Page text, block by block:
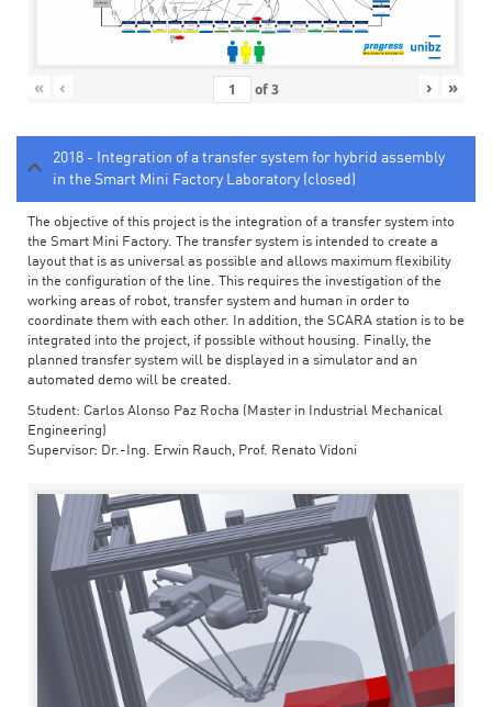
« ‹ of3 › »
2018 - Integration of a transfer system for hybrid assembly
in the Smart Mini Factory Laboratory (closed)
The objective of this project is the integration of a transfer system into
the Smart Mini Factory. The transfer system is intended to create a
layout that is as universal as possible and allows maximum flexibility
in the configuration of the line. This requires the investigation of the
working areas of robot, transfer system and human in order to
coordinate them with each other. In addition, the SCARA station is to be
integrated into the project, if possible without housing. Finally, the
planned transfer system will be displayed in a simulator and an
automated demo will be created.
Student: Carlos Alonso Paz Rocha (Master in Industrial Mechanical
Engineering)
Supervisor: Dr.-Ing. Erwin Rauch, Prof. Renato Vidoni